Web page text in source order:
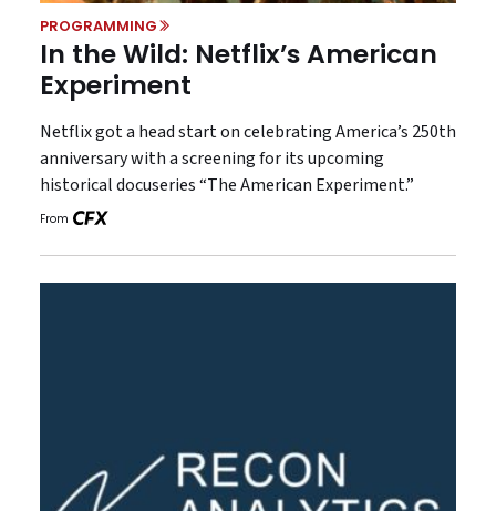
PROGRAMMING
In the Wild: Netflix’s American
Experiment
Netflix got a head start on celebrating America’s 250th
anniversary with a screening for its upcoming
historical docuseries “The American Experiment.”
From